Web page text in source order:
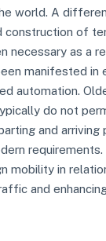
world. A
construction of
necessary as a
manifested in
automation.
do not
and arriving
mobility in
and